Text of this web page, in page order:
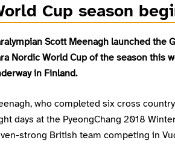
Cup season
Scott Meenagh launched the
Nordic World Cup of the season this
in Finland.
who completed six cross
days at the PyeongChang 2018
strong British team competing in